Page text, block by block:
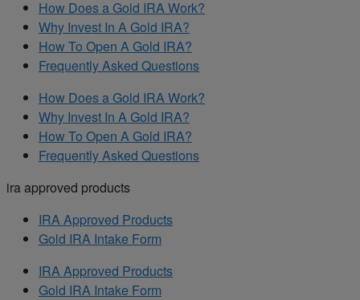
How Does a Gold IRA Work?
Why Invest In A Gold IRA?
How To Open A Gold IRA?
Frequently Asked Questions
How Does a Gold IRA Work?
Why Invest In A Gold IRA?
How To Open A Gold IRA?
Frequently Asked Questions
ira approved products
IRA Approved Products
Gold IRA Intake Form
IRA Approved Products
Gold IRA Intake Form